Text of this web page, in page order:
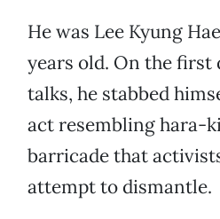
He was Lee Kyung
years old. On the first
talks, he stabbed
act resembling hara-
barricade that
attempt to dismantle.